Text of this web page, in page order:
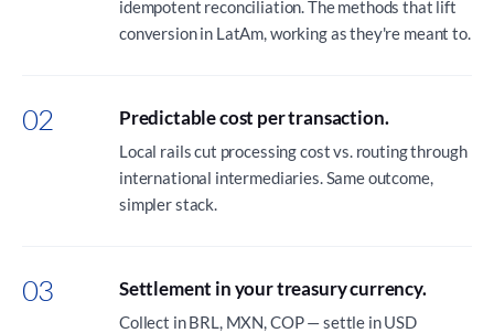
idempotent reconciliation. The methods that lift
conversion in LatAm, working as they're meant to.
02 Predictable cost per transaction.
Local rails cut processing cost vs. routing through
international intermediaries. Same outcome,
simpler stack.
03 Settlement in your treasury currency.
Collect in BRL, MXN, COP — settle in USD